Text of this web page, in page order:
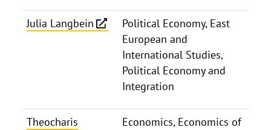
Julia Langbein
Political Economy, East
European and
International Studies,
Political Economy and
Integration
Theocharis
Economics, Economics of